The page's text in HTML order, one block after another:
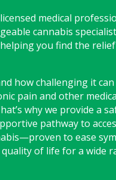
medical
cannabis
you find the
how challenging it
pain and other
why we provide a
pathway to
to ease
of life for a wide